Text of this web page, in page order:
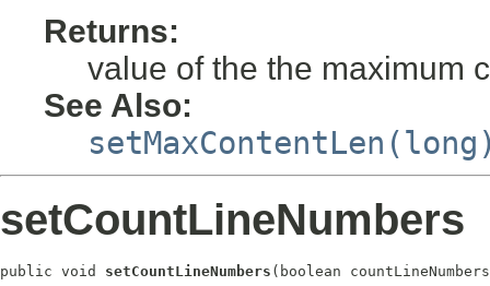
Returns:
value of the the maximum
See Also:
setCountLineNumbers
public void setCountLineNumbers (boolean